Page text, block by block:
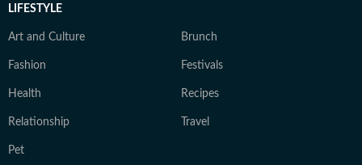
LIFESTYLE
Art and Culture Brunch
Fashion Festivals
Health Recipes
Relationship Travel
Pet